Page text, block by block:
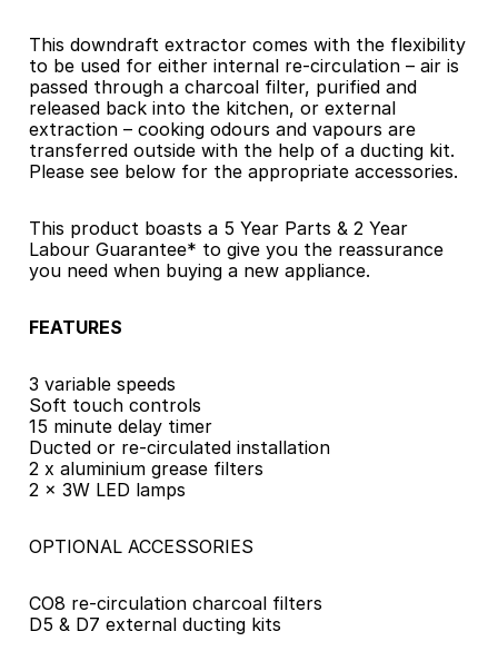
This downdraft extractor comes with the flexibility
to be used for either internal re-circulation – air is
passed through a charcoal filter, purified and
released back into the kitchen, or external
extraction – cooking odours and vapours are
transferred outside with the help of a ducting kit.
Please see below for the appropriate accessories.
This product boasts a 5 Year Parts & 2 Year
Labour Guarantee* to give you the reassurance
you need when buying a new appliance.
FEATURES
3 variable speeds
Soft touch controls
15 minute delay timer
Ducted or re-circulated installation
2 x aluminium grease filters
2 x 3W LED lamps
OPTIONAL ACCESSORIES
CO8 re-circulation charcoal filters
D5 & D7 external ducting kits